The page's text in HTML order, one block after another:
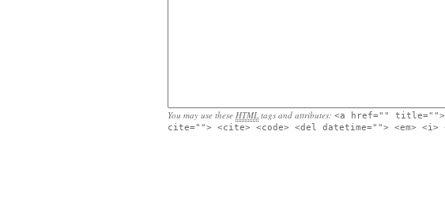
You may use these HTML tags and attributes: <a href="" title="">
cite=""> <cite> <code> <del datetime=""> <em>